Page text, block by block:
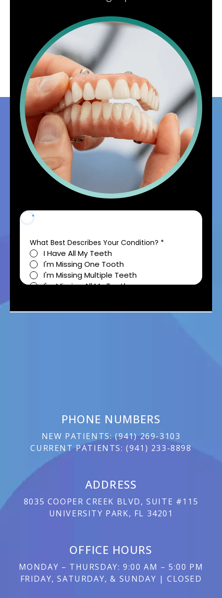
PHONE NUMBERS
NEW PATIENTS:(941) 269-3103
CURRENT PATIENTS:(941) 233-8898
ADDRESS
8035 COOPER CREEK BLVD, SUITE #115
UNIVERSITY PARK, FL 34201
OFFICE HOURS
MONDAY – THURSDAY: 9:00 AM – 5:00 PM
FRIDAY, SATURDAY, & SUNDAY | CLOSED